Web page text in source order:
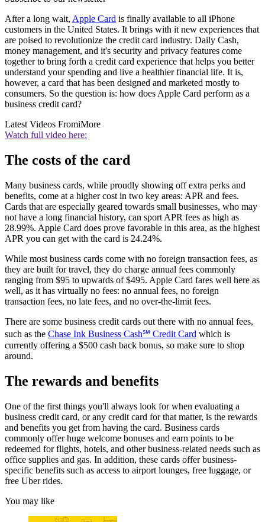
After a long wait, Apple Card is finally available to all iPhone
customers in the United States. It brings with it new experiences that
are poised to revolutionize the credit card industry. Daily Cash,
money management, and it's security and privacy features come
together to bring forth a credit card experience that helps you better
understand your spending and live a healthier financial life. It is,
however, a card that has been designed and marketed mostly to
consumers. So the question is: how does Apple Card perform as a
business credit card?
Latest Videos FromiMore
Watch full video here:
The costs of the card
Many business cards, while proudly showing off extra perks and
benefits, come at a higher cost in two key areas: APR and fees.
Cards that are especially geared towards small businesses, who may
not have a long financial history, can sport APR fees as high as
28.99%. Apple Card does prove favorable in this area, as the highest
APR you can get with the card is 24.24%.
While most business cards come with no foreign transaction fees, as
they are built for travel, they do charge annual fees commonly
ranging from $95 to upwards of $495. Apple Card fares well here as
well, as it has virtually no fees: no annual fees, no foreign
transaction fees, no late fees, and no over-the-limit fees.
There are some business credit cards out there with no annual fees,
such as the Chase Ink Business Cash℠ Credit Card which is
currently offering a $500 cash back bonus, so make sure to shop
around.
The rewards and benefits
One of the first things you'll always look for when evaluating a
business credit card, or any credit card for that matter, is the rewards
and benefits you get from having the card. Business cards
commonly offer huge welcome bonuses and earn points to be
redeemed for flights, hotels, and other business-related needs such as
office supplies and gas. In addition, these cards offer business-
specific benefits such as access to airport lounges, free luggage, or
free Uber rides.
You may like